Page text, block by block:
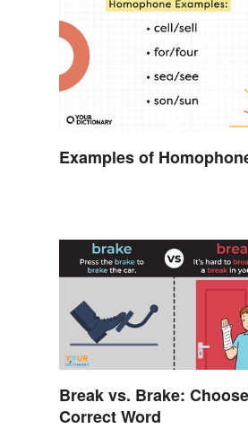
Examples of
Break vs. Brake:
Correct Word